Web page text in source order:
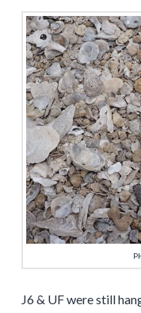
J6 & UF were still